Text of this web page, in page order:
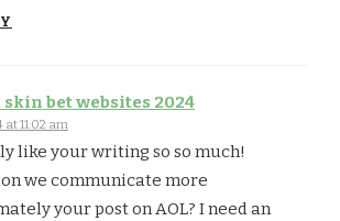
skin bet websites 2024
at 11:02 am
like your writing so so much!
we communicate more
your post on AOL? I need an